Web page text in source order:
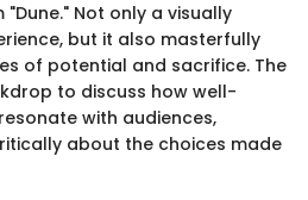
Not only a visually
but it also masterfully
of potential and sacrifice. The
to discuss how well-
with audiences,
about the choices made